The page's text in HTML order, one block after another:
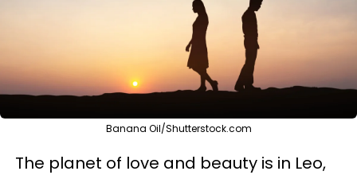
Banana Oil/Shutterstock.com
The planet of love and beauty is in Leo,